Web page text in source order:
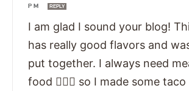
PM
REPLY
I am glad I sound your blog!
has really good flavors and
put together. I always need
food 🤷🏻‍♀️ so I made some